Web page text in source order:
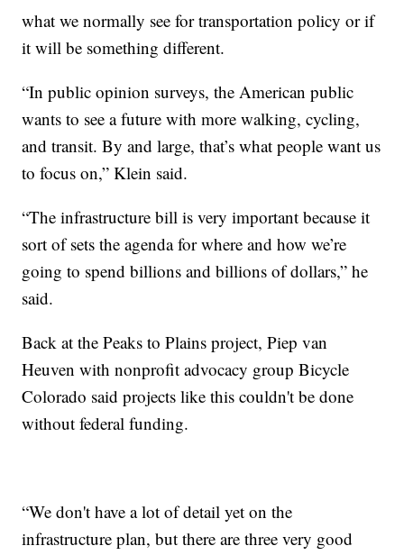
what we normally see for transportation policy or if
it will be something different.
“In public opinion surveys, the American public
wants to see a future with more walking, cycling,
and transit. By and large, that’s what people want us
to focus on,” Klein said.
“The infrastructure bill is very important because it
sort of sets the agenda for where and how we’re
going to spend billions and billions of dollars,” he
said.
Back at the Peaks to Plains project, Piep van
Heuven with nonprofit advocacy group Bicycle
Colorado said projects like this couldn't be done
without federal funding.
“We don't have a lot of detail yet on the
infrastructure plan, but there are three very good